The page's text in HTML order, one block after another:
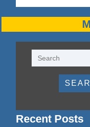
Recent Posts